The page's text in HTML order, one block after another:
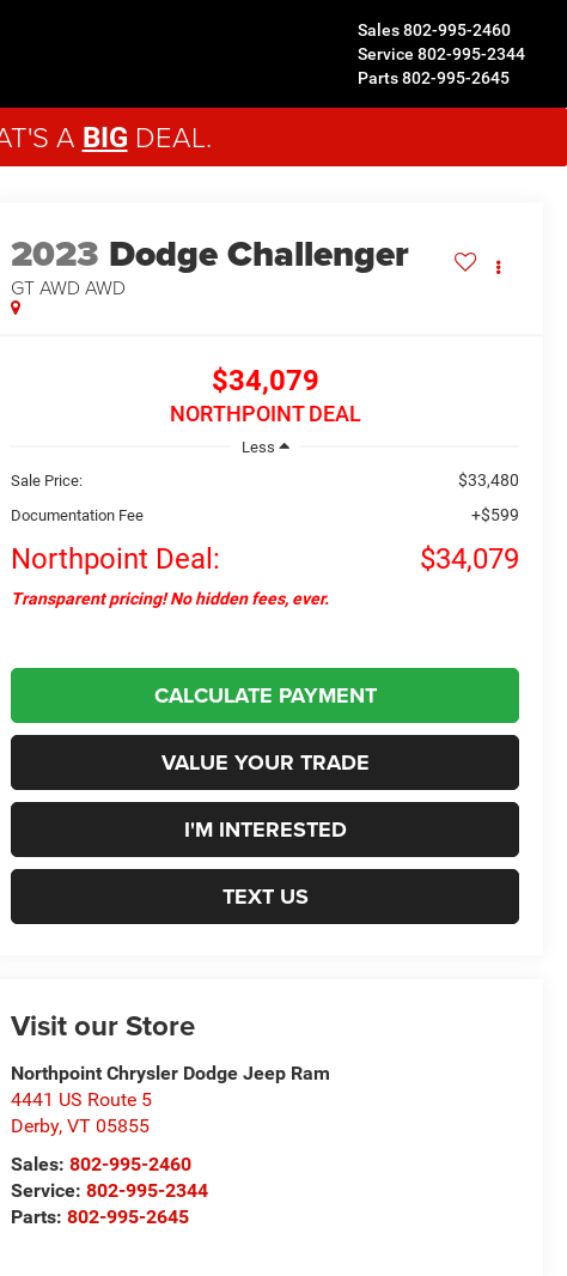
Sales802-995-2460
Service 802-995-2344
Parts802-995-2645
A BIG DEAL.
2023 Dodge Challenger
GT AWD AWD
$34,079
NORTHPOINT DEAL
Less
Sale Price:
$33,480
Documentation Fee +$599
Northpoint Deal: $34,079
Transparent pricing! No hidden fees, ever.
CALCULATE PAYMENT
VALUE YOUR TRADE
I'M INTERESTED
TEXT US
Visit our Store
Northpoint Chrysler Dodge Jeep Ram
4441 US Route 5
Derby,VT 05855
Sales:802-995-2460
Service:802-995-2344
Parts:802-995-2645